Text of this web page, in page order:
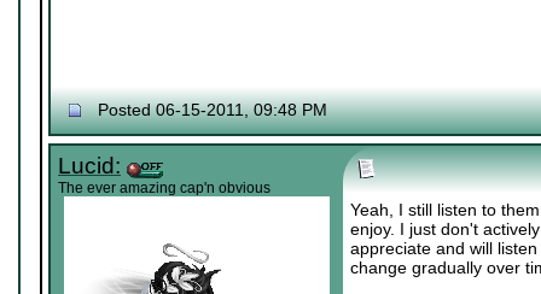
Posted 06-15-2011, 09:48 PM
Lucid:
The ever amazing cap'n obvious
Yeah, I still listen to
enjoy. I just don't
appreciate and will
change gradually over